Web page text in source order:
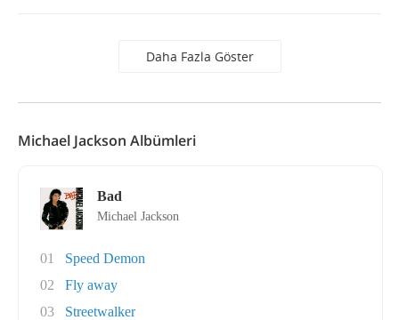
Daha Fazla Göster
Michael Jackson Albümleri
Bad
Michael Jackson
01
Speed Demon
02
Fly away
03
Streetwalker